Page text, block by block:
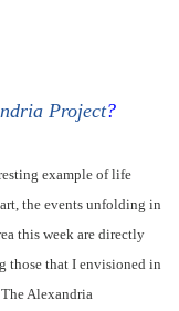
Project?
example of life
the events unfolding in
this week are directly
those that I envisioned in
Alexandria